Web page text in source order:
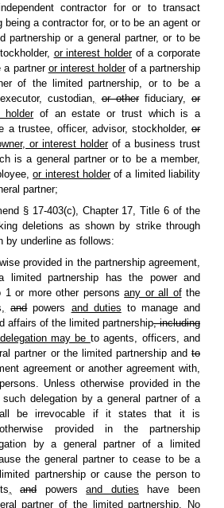
contractor for or to transact
being a contractor for, or to be an agent or
partnership or a general partner, or to be
or interest holderof a corporate
a partner or interest holderof a partnership
of the limited partnership, or to be a
custodian, or otherfiduciary, or
holderof an estate or trust which is a
a trustee, officer, advisor, stockholder, or
or interest holderof a business trust
is a general partner or to be a member,
or interest holderof a limited liability
partner;
§ 17-403(c), Chapter 17, Title 6 of the
deletions as shown by strike through
by underline as follows:
provided in the partnership agreement,
limited partnership has the power and
1 or more other personsany or all ofthe
, andpowers and duties to manage and
affairs of the limited partnership, including
may be to agents, officers, and
partner or the limited partnership and to
agreement or another agreement with,
Unless otherwise provided in the
such delegation by a general partner of a
be irrevocable if it states that it is
provided in the partnership
by a general partner of a limited
the general partner to cease to be a
partnership or cause the person to
, andpowersand duties have been
partner of the limited partnership.
No